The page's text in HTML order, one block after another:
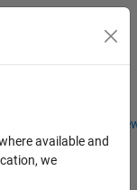
Students and
available and
we